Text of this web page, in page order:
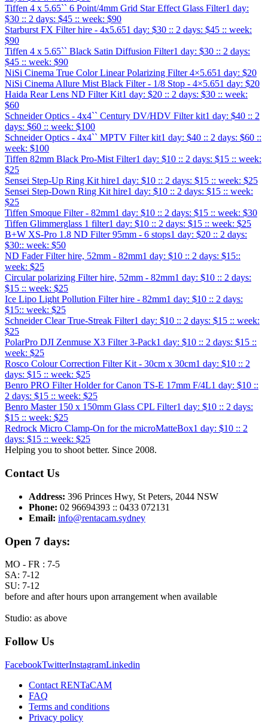
Tiffen 4 x 5.65`` 6 Point/4mm Grid Star Effect Glass Filter1 day:
$30 :: 2 days: $45 :: week: $90
Starburst FX Filter hire - 4x5.651 day: $30 :: 2 days: $45 :: week:
$90
Tiffen 4 x 5.65`` Black Satin Diffusion Filter1 day: $30 :: 2 days:
$45 :: week: $90
NiSi Cinema True Color Linear Polarizing Filter 4×5.651 day: $20
NiSi Cinema Allure Mist Black Filter - 1/8 Stop - 4×5.651 day: $20
Haida Rear Lens ND Filter Kit1 day: $20 :: 2 days: $30 :: week:
$60
Schneider Optics - 4x4`` Century DV/HDV Filter kit1 day: $40 :: 2
days: $60 :: week: $100
Schneider Optics - 4x4`` MPTV Filter kit1 day: $40 :: 2 days: $60 ::
week: $100
Tiffen 82mm Black Pro-Mist Filter1 day: $10 :: 2 days: $15 :: week:
$25
Sensei Step-Up Ring Kit hire1 day: $10 :: 2 days: $15 :: week: $25
Sensei Step-Down Ring Kit hire1 day: $10 :: 2 days: $15 :: week:
$25
Tiffen Smoque Filter - 82mm1 day: $10 :: 2 days: $15 :: week: $30
Tiffen Glimmerglass 1 filter1 day: $10 :: 2 days: $15 :: week: $25
B+W XS-Pro 1.8 ND Filter 95mm - 6 stops1 day: $20 :: 2 days:
$30:: week: $50
ND Fader Filter hire, 52mm - 82mm1 day: $10 :: 2 days: $15::
week: $25
Circular polarizing Filter hire, 52mm - 82mm1 day: $10 :: 2 days:
$15 :: week: $25
Ice Lipo Light Pollution Filter hire - 82mm1 day: $10 :: 2 days:
$15:: week: $25
Schneider Clear True-Streak Filter1 day: $10 :: 2 days: $15 :: week:
$25
PolarPro DJI Zenmuse X3 Filter 3-Pack1 day: $10 :: 2 days: $15 ::
week: $25
Rosco Colour Correction Filter Kit - 30cm x 30cm1 day: $10 :: 2
days: $15 :: week: $25
Benro PRO Filter Holder for Canon TS-E 17mm F/4L1 day: $10 ::
2 days: $15 :: week: $25
Benro Master 150 x 150mm Glass CPL Filter1 day: $10 :: 2 days:
$15 :: week: $25
Redrock Micro Clamp-On for the microMatteBox1 day: $10 :: 2
days: $15 :: week: $25
Helping you to shoot better. Since 2008.
Contact Us
Address: 396 Princes Hwy, St Peters, 2044 NSW
Phone: 02 96694393 :: 0433 072131
Email: info@rentacam.sydney
Open 7 days:
MO - FR : 7-5
SA: 7-12
SU: 7-12
before and after hours upon arrangement when available
Studio: as above
Follow Us
FacebookTwitterInstagramLinkedin
Contact RENTaCAM
FAQ
Terms and conditions
Privacy policy